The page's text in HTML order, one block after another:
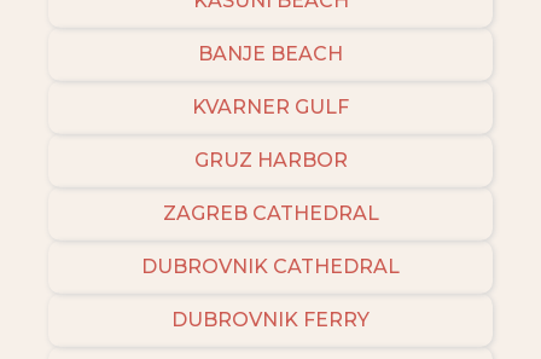
BANJE BEACH
KVARNER GULF
GRUZ HARBOR
ZAGREB CATHEDRAL
DUBROVNIK CATHEDRAL
DUBROVNIK FERRY